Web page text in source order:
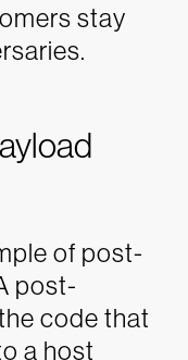
stay
of post-
post-
code that
a host